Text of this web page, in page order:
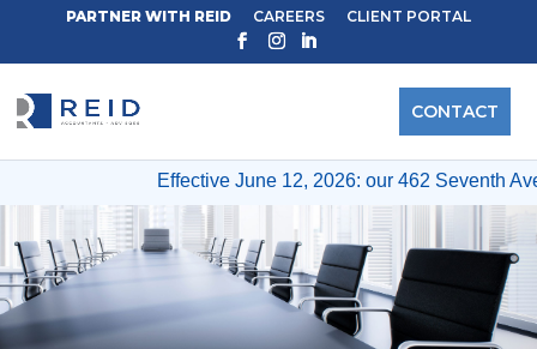
Effective June 12, 2026: our 462 Seventh Ave & 12
PARTNER WITH REID CAREERS CLIENT PORTAL
CONTACT